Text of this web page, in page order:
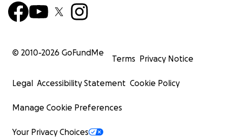
© 2010-2026 GoFundMe
Terms Privacy Notice
Legal Accessibility Statement Cookie Policy
Manage Cookie Preferences
Your Privacy Choices